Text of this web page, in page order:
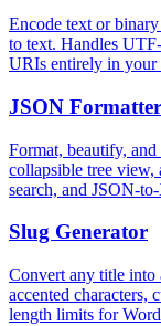
Encode text or
to text. Handles
URIs entirely in your
JSON Formatter
Format, beautify,
collapsible tree view,
search, and JSON-
Slug Generator
Convert any title
accented characters,
length limits for